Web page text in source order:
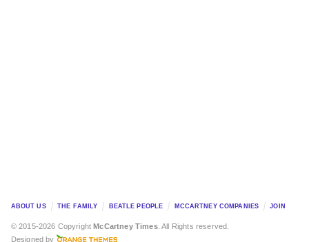
ABOUT US THE FAMILY BEATLE PEOPLE MCCARTNEY COMPANIES JOIN
© 2015-2026 CopyrightMcCartney Times. All Rights reserved.
Designed by